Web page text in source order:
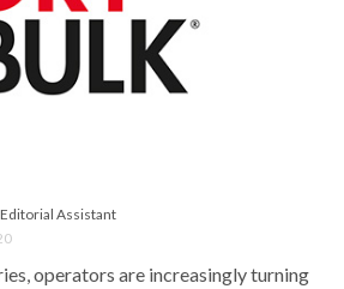
Editorial Assistant
operators are increasingly turning